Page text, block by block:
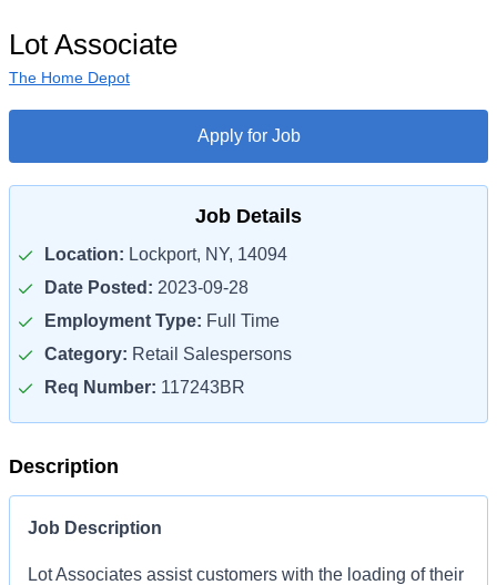
Lot Associate
The Home Depot
Apply for Job
Job Details
Location: Lockport, NY, 14094
Date Posted: 2023-09-28
Employment Type: Full Time
Category: Retail Salespersons
Req Number: 117243BR
Description
Job Description
Lot Associates assist customers with the loading of their